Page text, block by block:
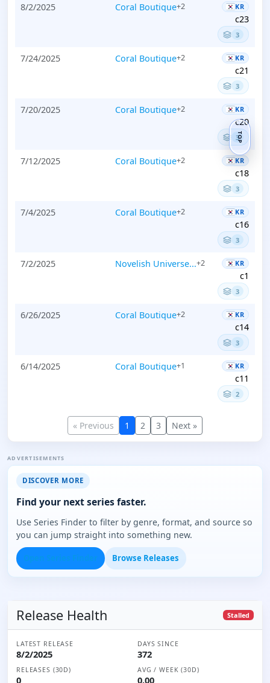
8/2/2025 Coral Boutique+2 KR
c23
3
7/24/2025 Coral Boutique+2 KR
c21
3
7/20/2025 Coral Boutique+2 KR
c20
3
7/12/2025 Coral Boutique+2 KR
c18
3
7/4/2025 Coral Boutique+2 KR
c16
3
7/2/2025 Novelish Universe...+2 KR
c1
3
6/26/2025 Coral Boutique+2 KR
c14
3
6/14/2025 Coral Boutique+1 KR
c11
2
« Previous 1 2 3 Next »
ADVERTISEMENTS
DISCOVER MORE
Find your next series faster.
Use Series Finder to filter by genre, format, and source so
you can jump straight into something new.
Browse Releases
Release Health Stalled
LATEST RELEASE
8/2/2025
DAYS SINCE
372
RELEASES (30D)
0
AVG / WEEK (30D)
0.00
TOP